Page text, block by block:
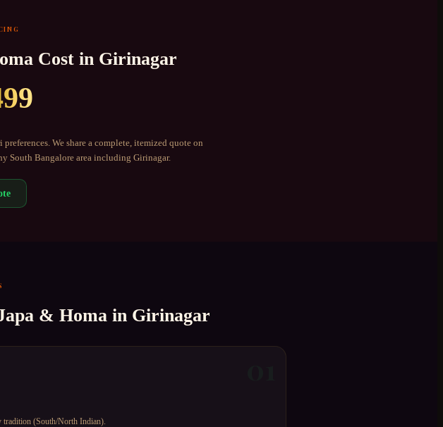
Cost in Girinagar
We share a complete, itemized quote on
South Bangalorearea including Girinagar.
& Homa in Girinagar
tradition (South/North Indian).